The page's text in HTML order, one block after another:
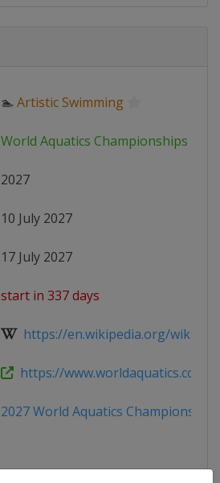
🏊Artistic Swimming
World Aquatics Championships
2027
10 July 2027
17 July 2027
start in 337 days
https://en.wikipedia.org/wiki/
https://www.worldaquatics.com/
2027 World Aquatics Championships